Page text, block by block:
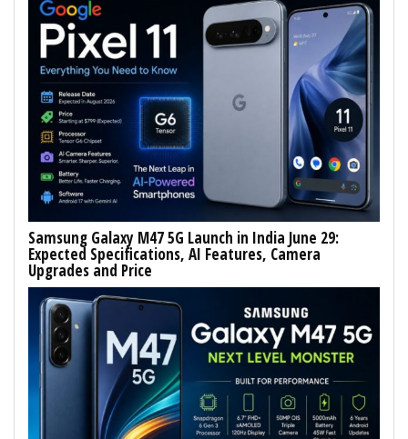
Samsung Galaxy M47 5G Launch in India June 29:
Expected Specifications, AI Features, Camera
Upgrades and Price